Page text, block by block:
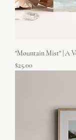
"Mountain Mist" | A
Price
$25.00